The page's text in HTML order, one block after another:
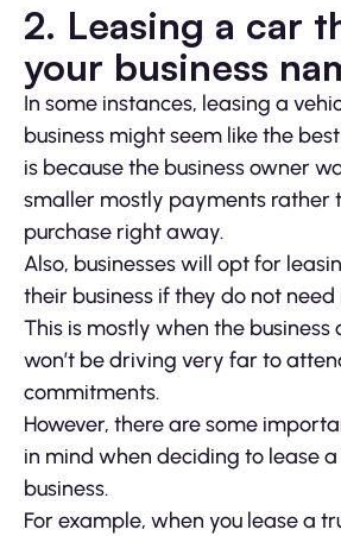
2. Leasing a car
your business
In some instances, leasing a
business might seem like the
is because the business owner
smaller mostly payments rather
purchase right away.
Also, businesses will opt for
their business if they do not need
This is mostly when the business
won’t be driving very far to
commitments.
However, there are some
in mind when deciding to lease
business.
For example, when you lease a